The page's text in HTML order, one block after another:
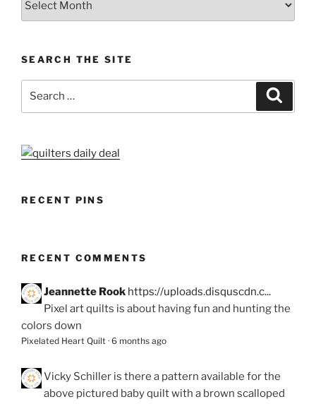
SEARCH THE SITE
RECENT PINS
RECENT COMMENTS
Jeannette Rook https://uploads.disquscdn.c...
Pixel art quilts is about having fun and hunting the
colors down
Pixelated Heart Quilt · 6 months ago
Vicky Schiller is there a pattern available for the
above pictured baby quilt with a brown scalloped